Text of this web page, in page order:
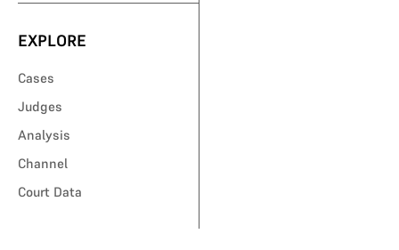
EXPLORE
Cases
Judges
Analysis
Channel
Court Data